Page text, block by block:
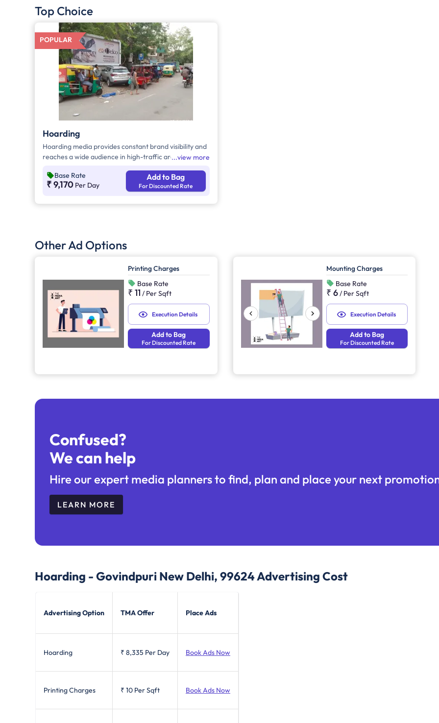
Top Choice
POPULAR
Hoarding
Hoarding media provides constant brand visibility and
reaches a wide audience in high-traffic areas. It
stands out without digital competition. Additionally, it
supports other marketing channels for a stronger
view more
Base Rate
₹ 9,170 Per Day
Add to Bag
For Discounted Rate
Other Ad Options
Printing Charges
Base Rate
₹ 11 / Per Sqft
Execution Details
Add to Bag
For Discounted Rate
Mounting Charges
Base Rate
₹ 6/ Per Sqft
Execution Details
Add to Bag
For Discounted Rate
Confused?
We can help
Hire our expert media planners to find, plan and place your next
LEARN MORE
Hoarding - Govindpuri New Delhi, 99624Advertising Cost
Advertising Option TMA Offer Place Ads
Hoarding ₹ 8,335 Per Day Book Ads Now
Printing Charges ₹ 10 Per Sqft Book Ads Now